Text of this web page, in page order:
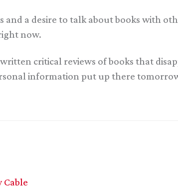
and a desire to talk about books with
now.
critical reviews of books that
information put up there
Cable